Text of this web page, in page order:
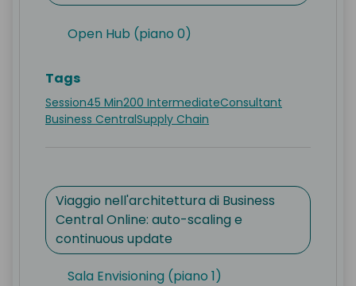
Open Hub (piano 0)
Tags
Session45 Min200 IntermediateConsultant
Business CentralSupply Chain
Viaggio nell'architettura di Business
Central Online: auto-scaling e
continuous update
Sala Envisioning (piano 1)